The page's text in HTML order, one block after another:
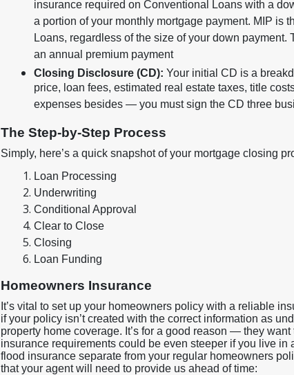
insurance required on Conventional Loans with a
a portion of your monthly mortgage payment. MIP is
Loans, regardless of the size of your down payment.
an annual premium payment
Closing Disclosure (CD): Your initial CD is a
price, loan fees, estimated real estate taxes, title
expenses besides — you must sign the CD three
The Step-by-Step Process
Simply, here’s a quick snapshot of your mortgage closing
Loan Processing
Underwriting
Conditional Approval
Clear to Close
Closing
Loan Funding
Homeowners Insurance
It’s vital to set up your homeowners policy with a reliable
if your policy isn’t created with the correct information as
property home coverage. It’s for a good reason — they
insurance requirements could be even steeper if you live
flood insurance separate from your regular homeowners
that your agent will need to provide us ahead of time: